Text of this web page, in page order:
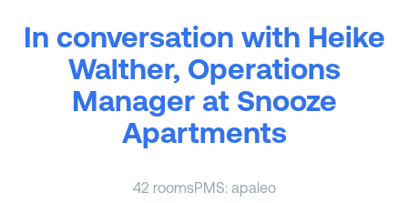
In conversation with Heike
Walther, Operations
Manager at Snooze
Apartments
42 roomsPMS: apaleo